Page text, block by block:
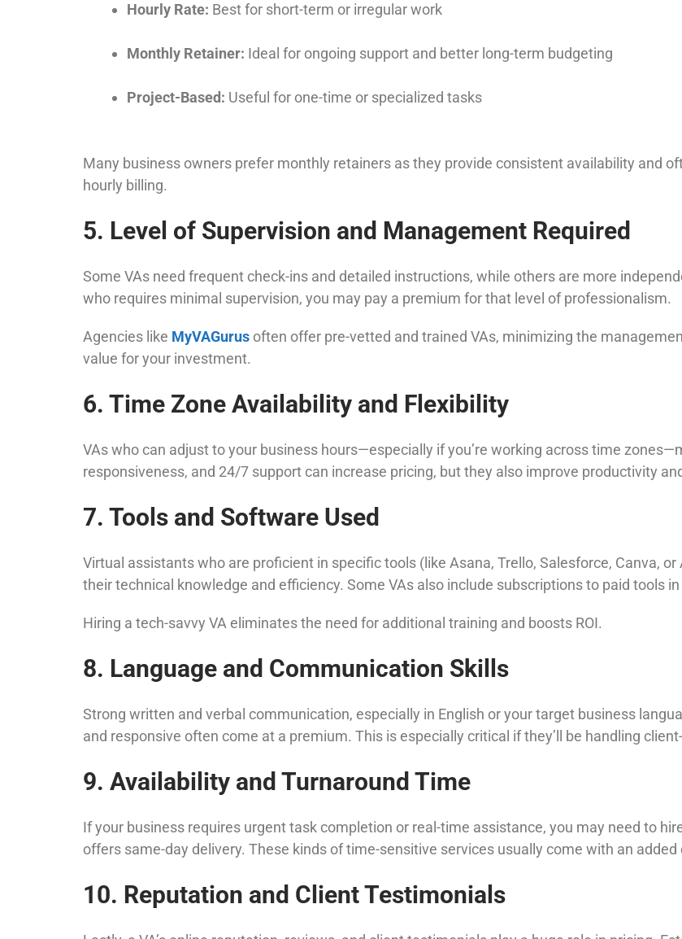
Hourly Rate: Best for short-term or irregular work
Monthly Retainer: Ideal for ongoing support and better long-term budgeting
Project-Based: Useful for one-time or specialized tasks
Many business owners prefer monthly retainers as they provide consistent availability and
hourly billing.
5. Level of Supervision and Management Required
Some VAs need frequent check-ins and detailed instructions, while others are more
who requires minimal supervision, you may pay a premium for that level of professionalism.
Agencies like MyVAGurus often offer pre-vetted and trained VAs, minimizing the
value for your investment.
6. Time Zone Availability and Flexibility
VAs who can adjust to your business hours—especially if you’re working across time
responsiveness, and 24/7 support can increase pricing, but they also improve productivity
7. Tools and Software Used
Virtual assistants who are proficient in specific tools (like Asana, Trello, Salesforce, Canva,
their technical knowledge and efficiency. Some VAs also include subscriptions to paid tools
Hiring a tech-savvy VA eliminates the need for additional training and boosts ROI.
8. Language and Communication Skills
Strong written and verbal communication, especially in English or your target business
and responsive often come at a premium. This is especially critical if they’ll be handling
9. Availability and Turnaround Time
If your business requires urgent task completion or real-time assistance, you may need to
offers same-day delivery. These kinds of time-sensitive services usually come with an added
10. Reputation and Client Testimonials